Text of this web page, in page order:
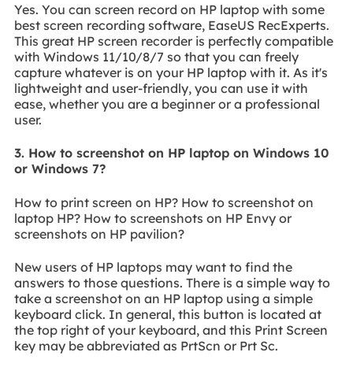
Yes. You can screen record on HP laptop with some
best screen recording software, EaseUS RecExperts.
This great HP screen recorder is perfectly compatible
with Windows 11/10/8/7 so that you can freely
capture whatever is on your HP laptop with it. As it's
lightweight and user-friendly, you can use it with
ease, whether you are a beginner or a professional
user.
3. How to screenshot on HP laptop on Windows 10
or Windows 7?
How to print screen on HP? How to screenshot on
laptop HP? How to screenshots on HP Envy or
screenshots on HP pavilion?
New users of HP laptops may want to find the
answers to those questions. There is a simple way to
take a screenshot on an HP laptop using a simple
keyboard click. In general, this button is located at
the top right of your keyboard, and this Print Screen
key may be abbreviated as PrtScn or Prt Sc.